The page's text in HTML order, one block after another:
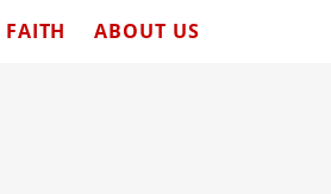
FAITH ABOUT US